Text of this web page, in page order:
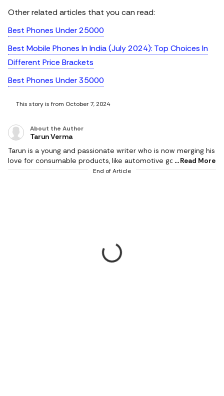
Other related articles that you can read:
Best Phones Under 25000
Best Mobile Phones In India (July 2024): Top Choices In
Different Price Brackets
Best Phones Under 35000
This story is from October 7, 2024
About the Author
Tarun Verma
Tarun is a young and passionate writer who is now merging his
love for consumable products, like automotive goods, gaming
and electronic appliances, with careful detailing while
Read More
End of Article